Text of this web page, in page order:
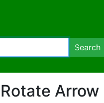
Search
Rotate